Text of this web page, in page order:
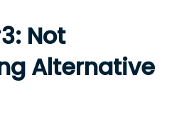
Not
Alternative